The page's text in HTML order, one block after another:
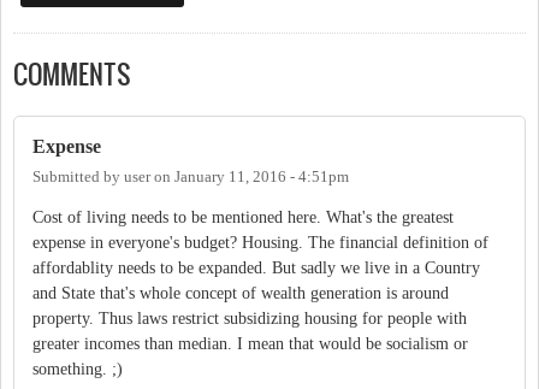
COMMENTS
Expense
Submitted by useron January 11, 2016 - 4:51pm
Cost of living needs to be mentioned here. What's the greatest
expense in everyone's budget? Housing. The financial definition of
affordablity needs to be expanded. But sadly we live in a Country
and State that's whole concept of wealth generation is around
property. Thus laws restrict subsidizing housing for people with
greater incomes than median. I mean that would be socialism or
something. ;)